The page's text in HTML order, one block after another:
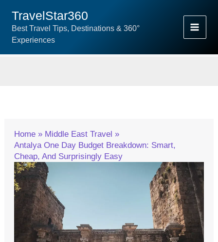
Content
TravelStar360
Best Travel Tips, Destinations & 360°
Experiences
Home
Middle East Travel
Antalya One Day Budget Breakdown: Smart,
Cheap, And Surprisingly Easy